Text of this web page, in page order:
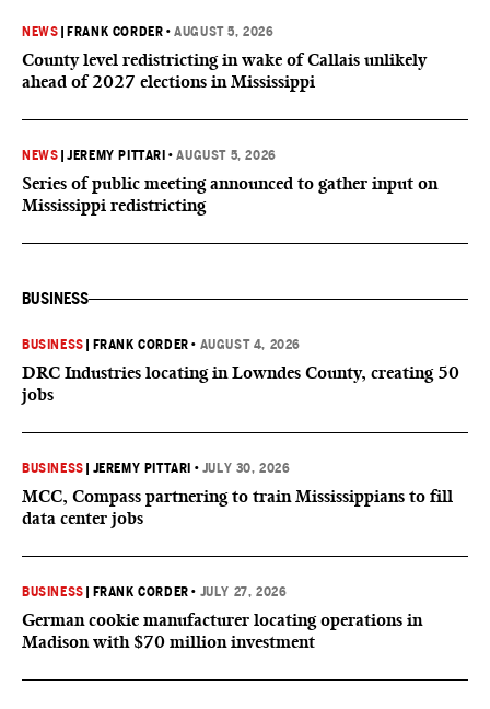
NEWS FRANK CORDER •AUGUST 5, 2026
County level redistricting in wake of Callais unlikely
ahead of 2027 elections in Mississippi
NEWS |JEREMY PITTARI •AUGUST 5, 2026
Series of public meeting announced to gather input on
Mississippi redistricting
BUSINESS
BUSINESS FRANK CORDER • AUGUST 4, 2026
DRC Industries locating in Lowndes County, creating 50
jobs
BUSINESS JEREMY PITTARI • JULY 30, 2026
MCC, Compass partnering to train Mississippians to fill
data center jobs
BUSINESS FRANK CORDER • JULY 27, 2026
German cookie manufacturer locating operations in
Madison with $70 million investment